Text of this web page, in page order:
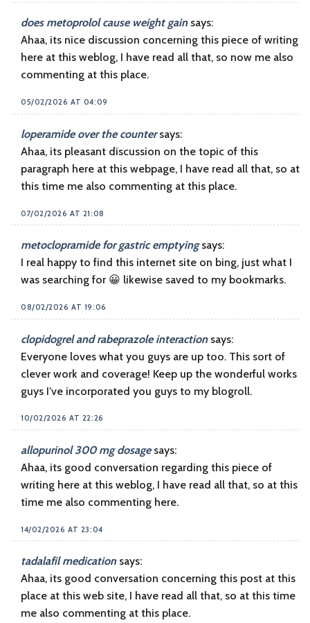
does metoprolol cause weight gain says:
Ahaa, its nice discussion concerning this piece of writing
here at this weblog, I have read all that, so now me also
commenting at this place.
05/02/2026 AT 04:09
loperamide over the counter says:
Ahaa, its pleasant discussion on the topic of this
paragraph here at this webpage, I have read all that, so at
this time me also commenting at this place.
07/02/2026 AT 21:08
metoclopramide for gastric emptying says:
I real happy to find this internet site on bing, just what I
was searching for 😀 likewise saved to my bookmarks.
08/02/2026 AT 19:06
clopidogrel and rabeprazole interaction says:
Everyone loves what you guys are up too. This sort of
clever work and coverage! Keep up the wonderful works
guys I’ve incorporated you guys to my blogroll.
10/02/2026 AT 22:26
allopurinol 300 mg dosage says:
Ahaa, its good conversation regarding this piece of
writing here at this weblog, I have read all that, so at this
time me also commenting here.
14/02/2026 AT 23:04
tadalafil medication says:
Ahaa, its good conversation concerning this post at this
place at this web site, I have read all that, so at this time
me also commenting at this place.